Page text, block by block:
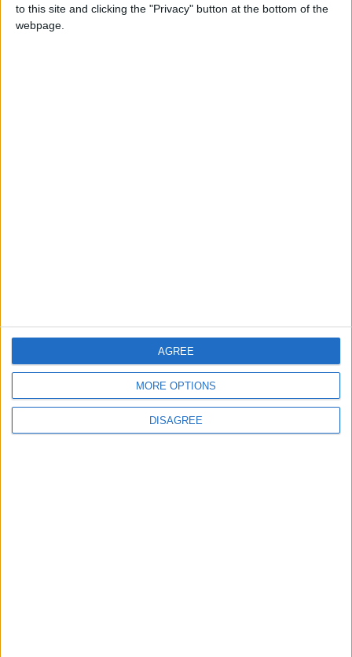
to this site and clicking the "Privacy" button at the bottom of the
webpage.
MORE OPTIONS
DISAGREE
AGREE
TERMS OF USE
FOLLOW US ON
DOWNLOAD JORDAN